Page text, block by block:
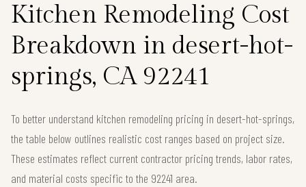
Kitchen Remodeling Cost
Breakdown in desert-hot-
springs, CA 92241
To better understand kitchen remodeling pricing in desert-hot-springs,
the table below outlines realistic cost ranges based on project size.
These estimates reflect current contractor pricing trends, labor rates,
and material costs specific to the 92241 area.